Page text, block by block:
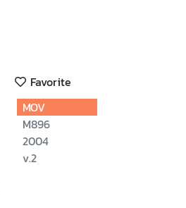
Favorite
MOV
M896
2004
v.2